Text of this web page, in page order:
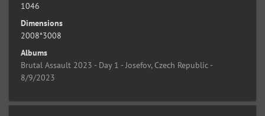
1046
Dimensions
2008*3008
Albums
Brutal Assault 2023 - Day 1 - Josefov, Czech Republic -
8/9/2023